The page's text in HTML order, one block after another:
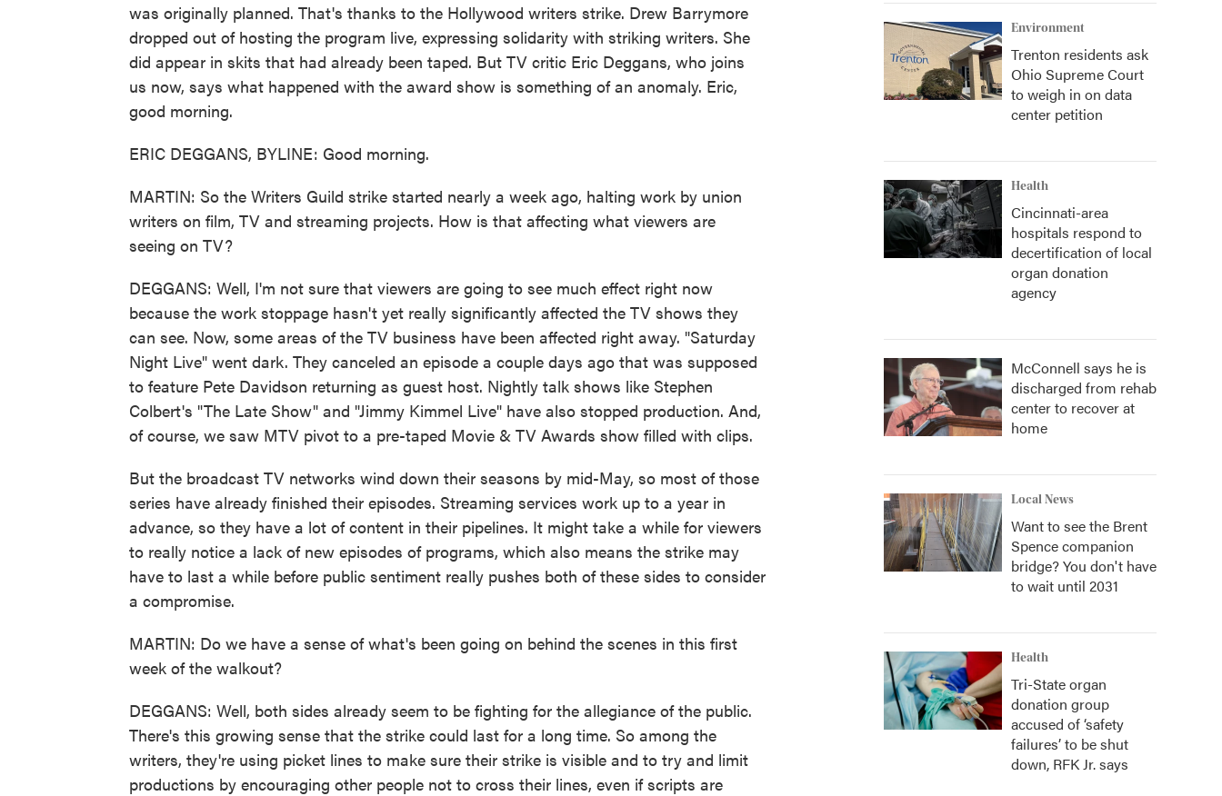
was originally planned. That's thanks to the Hollywood writers strike. Drew Barrymore
dropped out of hosting the program live, expressing solidarity with striking writers. She
did appear in skits that had already been taped. But TV critic Eric Deggans, who joins
us now, says what happened with the award show is something of an anomaly. Eric,
good morning.
ERIC DEGGANS, BYLINE: Good morning.
MARTIN: So the Writers Guild strike started nearly a week ago, halting work by union
writers on film, TV and streaming projects. How is that affecting what viewers are
seeing on TV?
DEGGANS: Well, I'm not sure that viewers are going to see much effect right now
because the work stoppage hasn't yet really significantly affected the TV shows they
can see. Now, some areas of the TV business have been affected right away. "Saturday
Night Live" went dark. They canceled an episode a couple days ago that was supposed
to feature Pete Davidson returning as guest host. Nightly talk shows like Stephen
Colbert's "The Late Show" and "Jimmy Kimmel Live" have also stopped production. And,
of course, we saw MTV pivot to a pre-taped Movie & TV Awards show filled with clips.
But the broadcast TV networks wind down their seasons by mid-May, so most of those
series have already finished their episodes. Streaming services work up to a year in
advance, so they have a lot of content in their pipelines. It might take a while for viewers
to really notice a lack of new episodes of programs, which also means the strike may
have to last a while before public sentiment really pushes both of these sides to consider
a compromise.
MARTIN: Do we have a sense of what's been going on behind the scenes in this first
week of the walkout?
DEGGANS: Well, both sides already seem to be fighting for the allegiance of the public.
There's this growing sense that the strike could last for a long time. So among the
writers, they're using picket lines to make sure their strike is visible and to try and limit
productions by encouraging other people not to cross their lines, even if scripts are
Environment
Trenton residents ask
Ohio Supreme Court
to weigh in on data
center petition
Health
Cincinnati-area
hospitals respond to
decertification of local
organ donation
agency
McConnell says he is
discharged from rehab
center to recover at
home
Local News
Want to see the Brent
Spence companion
bridge? You don't have
to wait until 2031
Health
Tri-State organ
donation group
accused of ‘safety
failures’ to be shut
down, RFK Jr. says